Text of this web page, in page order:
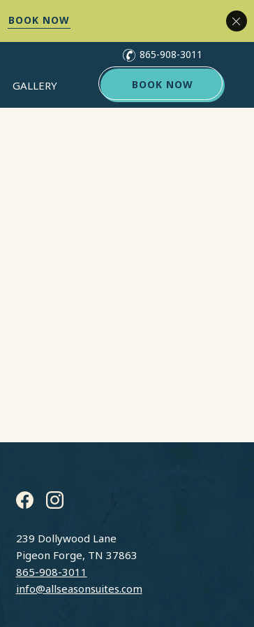
GALLERY
865-908-3011
BOOK NOW
(OPENS IN NEW WINDOW)
239 Dollywood Lane
Pigeon Forge, TN 37863
865-908-3011
info@allseasonsuites.com